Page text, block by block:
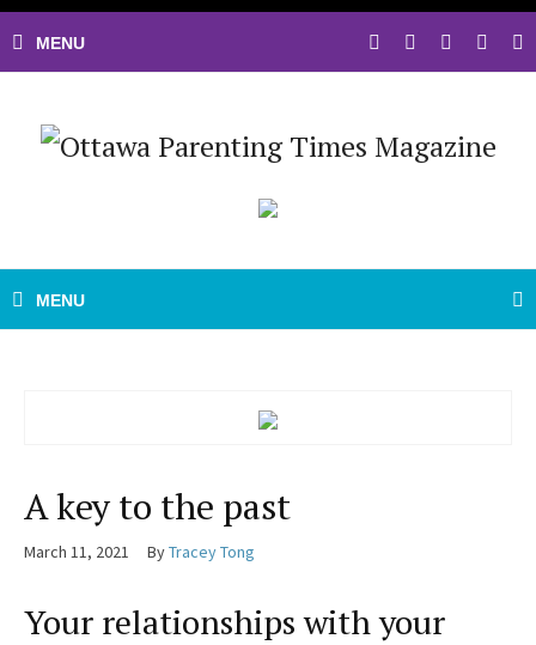
A key to the past
March 11, 2021 ByTracey Tong
Your relationships with your